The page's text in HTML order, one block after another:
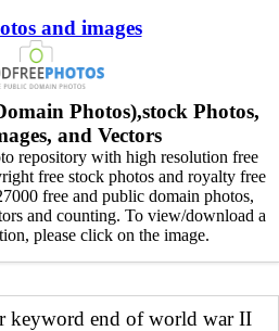
and images
Photos),stock Photos,
and Vectors
repository with high resolution free
free stock photos and royalty free
free and public domain photos,
and counting. To view/download a
please click on the image.
keyword end of world war II